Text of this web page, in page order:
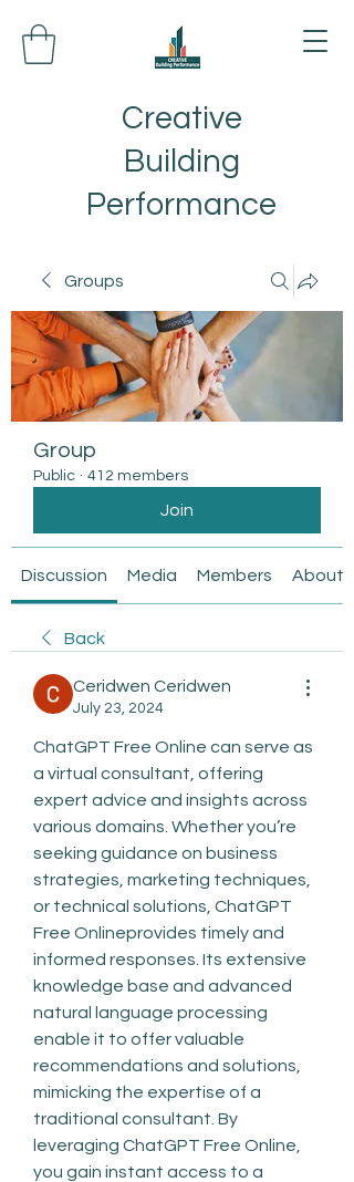
Creative
Building
Performance
Groups
Group
Public · 412 members
Join
Discussion Media Members About
Back
Ceridwen Ceridwen
July 23, 2024
ChatGPT Free Online can serve as
a virtual consultant, offering
expert advice and insights across
various domains. Whether you’re
seeking guidance on business
strategies, marketing techniques,
or technical solutions, ChatGPT
Free Onlineprovides timely and
informed responses. Its extensive
knowledge base and advanced
natural language processing
enable it to offer valuable
recommendations and solutions,
mimicking the expertise of a
traditional consultant. By
leveraging ChatGPT Free Online,
you gain instant access to a